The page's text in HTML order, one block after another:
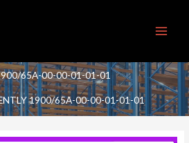
65A-00-00-01-01-01
1900/65A-00-00-01-01-01